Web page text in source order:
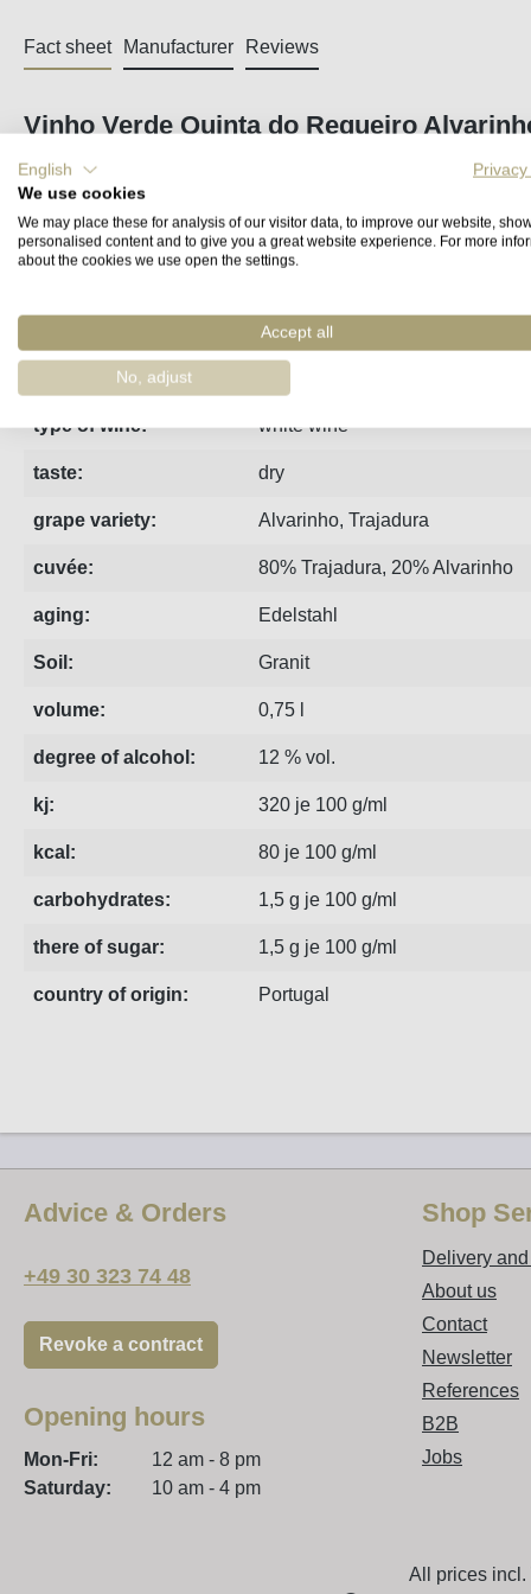
Fact sheet Manufacturer Reviews
Vinho Verde Quinta do Regueiro
Quinta do Regueiro's entry-level wine is an incredible
2025
type of wine: white wine
taste: dry
grape variety: Alvarinho, Trajadura
cuvée: 80% Trajadura, 20% Alvarinho
aging: Edelstahl
Soil: Granit
volume: 0,75 l
degree of alcohol: 12 % vol.
kj: 320 je 100 g/ml
kcal: 80 je 100 g/ml
carbohydrates: 1,5 g je 100 g/ml
there of sugar: 1,5 g je 100 g/ml
country of origin: Portugal
Advice & Orders
+49 30 323 74 48
Revoke a contract
Opening hours
Mon-Fri:
12 am - 8 pm
Saturday:
10 am - 4 pm
Shop
Delivery
About us
Contact
Newsletter
References
B2B
Jobs
All prices incl.
English
We use cookies
We may place these for analysis of our visitor data, to improve our website,
personalised content and to give you a great website experience. For more
about the cookies we use open the settings.
Accept all
No, adjust